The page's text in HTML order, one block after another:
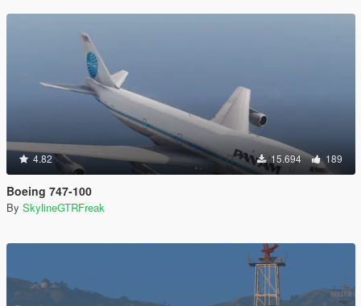
4.82 15.694 189
Boeing 747-100
By SkylineGTRFreak